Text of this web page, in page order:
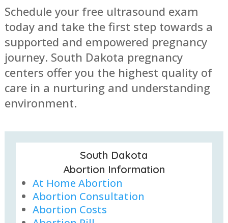
Schedule your free ultrasound exam
today and take the first step towards a
supported and empowered pregnancy
journey. South Dakota pregnancy
centers offer you the highest quality of
care in a nurturing and understanding
environment.
South Dakota
Abortion Information
At Home Abortion
Abortion Consultation
Abortion Costs